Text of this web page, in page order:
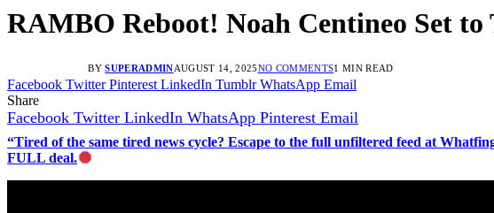
RAMBO Reboot! Noah Centineo Set
BY SUPERADMINAUGUST 14, 2025NO COMMENTS1 MIN READ
Facebook Twitter Pinterest LinkedIn Tumblr WhatsApp Email
Share
Facebook Twitter LinkedIn WhatsApp Pinterest Email
“Tired of the same tired news cycle? Escape to the full unfiltered feed at
FULL deal.